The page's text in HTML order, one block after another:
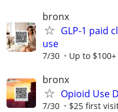
bronx
GLP-1 paid
use
7/30 Up to
bronx
Opioid Use
7/30 $25 first